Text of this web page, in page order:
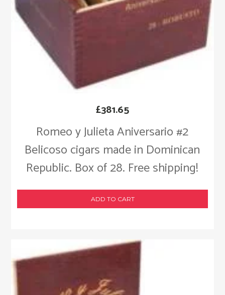
Romeo y Julieta Aniversario #2
Belicoso cigars made in Dominican
Republic. Box of 28. Free shipping!
£381.65
ADD TO CART